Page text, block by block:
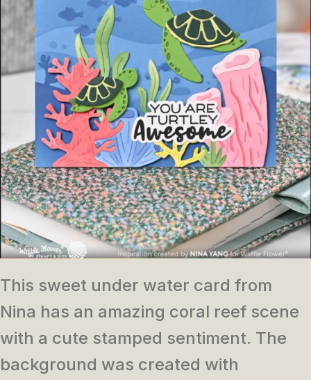
This sweet under water card from
Nina has an amazing coral reef scene
with a cute stamped sentiment. The
background was created with